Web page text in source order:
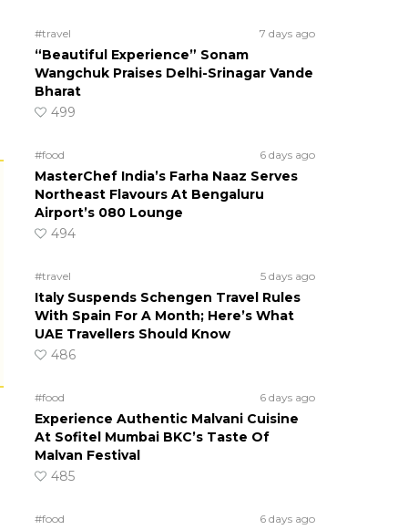
#travel 7 days ago
“Beautiful Experience” Sonam
Wangchuk Praises Delhi-Srinagar Vande
Bharat
499
#food 6 days ago
MasterChef India’s Farha Naaz Serves
Northeast Flavours At Bengaluru
Airport’s 080 Lounge
494
#travel 5 days ago
Italy Suspends Schengen Travel Rules
With Spain For A Month; Here’s What
UAE Travellers Should Know
486
#food 6 days ago
Experience Authentic Malvani Cuisine
At Sofitel Mumbai BKC’s Taste Of
Malvan Festival
485
#food 6 days ago